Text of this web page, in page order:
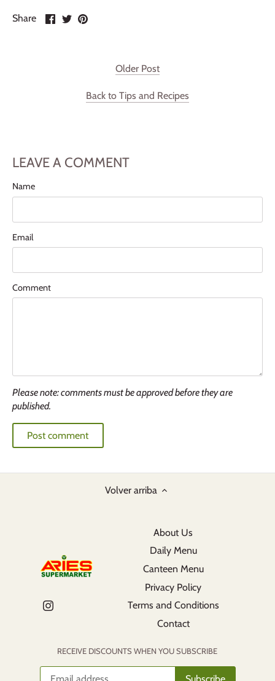
Share
ShareSharePin
Older Post
Back to Tips and Recipes
LEAVE A COMMENT
Name
Email
Comment
Please note: comments must be approved before they are
published.
Volver arriba
About Us
Daily Menu
Canteen Menu
Privacy Policy
Terms and Conditions
Contact
RECEIVE DISCOUNTS WHEN YOU SUBSCRIBE